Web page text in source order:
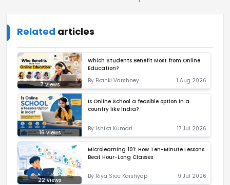
Related articles
7views
Which Students Benefit Most from Online
Education?
By Ekanki Varshney 1 Aug 2026
16views
Is Online School a feasible option in a
country like India?
By Ishika Kumari 17 Jul 2026
22views
Microlearning 101: How Ten-Minute Lessons
Beat Hour-Long Classes
By Riya Sree Kaishyap 9 Jul 2026